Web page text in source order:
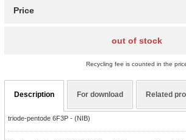
Price
out of stock
Recycling fee is counted in the
Description For download Related
triode-pentode 6F3P - (NIB)